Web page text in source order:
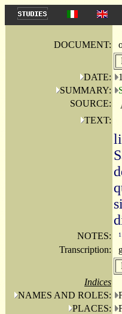
DOCUMENT:
DATE:
SUMMARY:
SOURCE:
TEXT:
NOTES: 1
Transcription:
Indices
NAMES AND ROLES:
PLACES: